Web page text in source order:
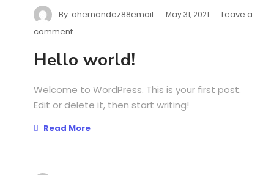
By: ahernandez88email May 31, 2021
Leave a
comment
Hello world!
Welcome to WordPress. This is your first post.
Edit or delete it, then start writing!
Read More